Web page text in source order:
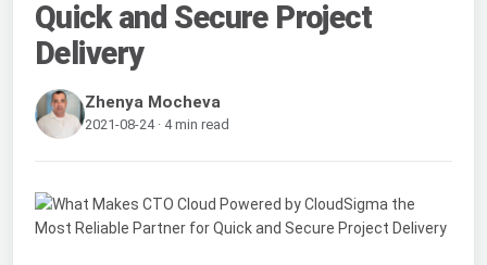
Quick and Secure Project
Delivery
Zhenya Mocheva
2021-08-24 · 4 min read